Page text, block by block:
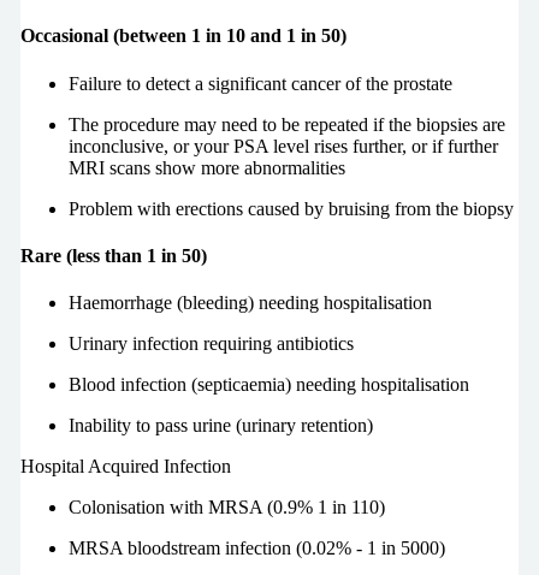
Occasional (between 1 in 10 and 1 in 50)
Failure to detect a significant cancer of the prostate
The procedure may need to be repeated if the biopsies are
inconclusive, or your PSA level rises further, or if further
MRI scans show more abnormalities
Problem with erections caused by bruising from the biopsy
Rare (less than 1 in 50)
Haemorrhage (bleeding) needing hospitalisation
Urinary infection requiring antibiotics
Blood infection (septicaemia) needing hospitalisation
Inability to pass urine (urinary retention)
Hospital Acquired Infection
Colonisation with MRSA (0.9% 1 in 110)
MRSA bloodstream infection (0.02% - 1 in 5000)